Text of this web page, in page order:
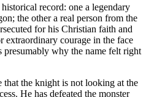
record: one a legendary
the other a real person from the
for his Christian faith and
extraordinary courage in the face
why the name felt right
the knight is not looking at the
He has defeated the monster